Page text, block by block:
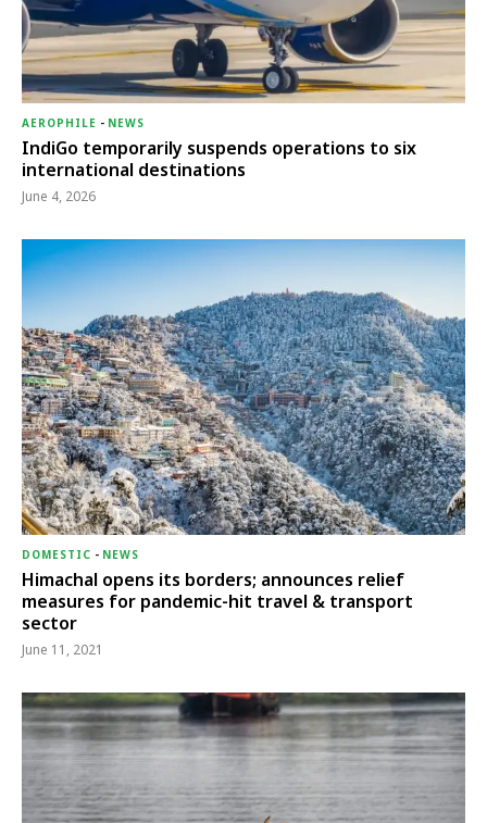
AEROPHILE - NEWS
IndiGo temporarily suspends operations to six
international destinations
June 4, 2026
DOMESTIC - NEWS
Himachal opens its borders; announces relief
measures for pandemic-hit travel & transport
sector
June 11, 2021